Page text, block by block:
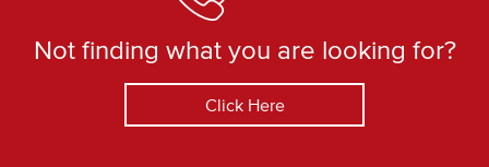
Not finding what you are looking for?
Click Here